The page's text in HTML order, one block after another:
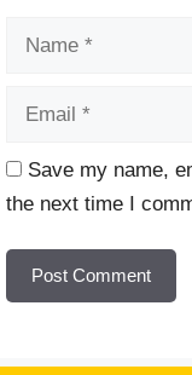
Save my name,
the next time I